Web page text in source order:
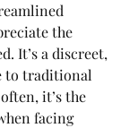
the
It’s a discreet,
to traditional
it’s the
facing